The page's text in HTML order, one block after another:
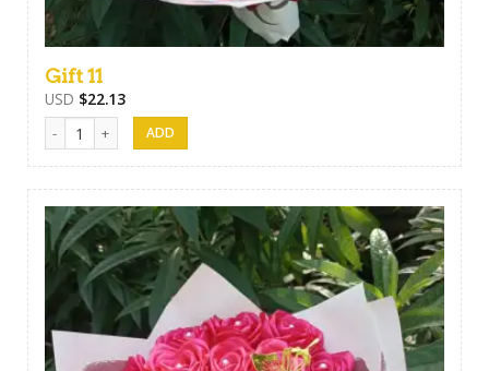
Gift 11
USD $22.13
Gift 11 quantity